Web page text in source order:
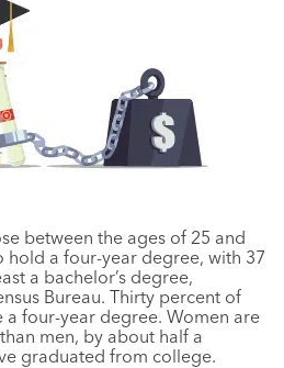
between the ages of 25 and
hold a four-year degree, with 37
a bachelor’s degree,
Bureau. Thirty percent of
a four-year degree. Women are
men, by about half a
graduated from college.